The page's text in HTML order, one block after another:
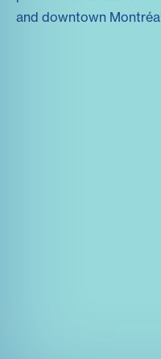
and downtown